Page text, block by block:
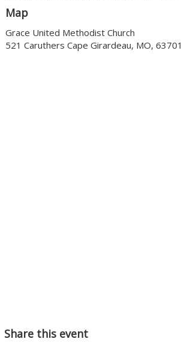
Map
Grace United Methodist Church
521 Caruthers Cape Girardeau, MO, 63701
Share this event